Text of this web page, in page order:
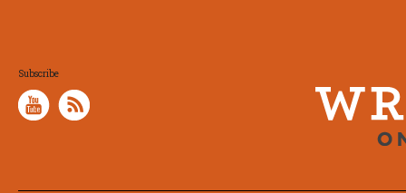
Subscribe